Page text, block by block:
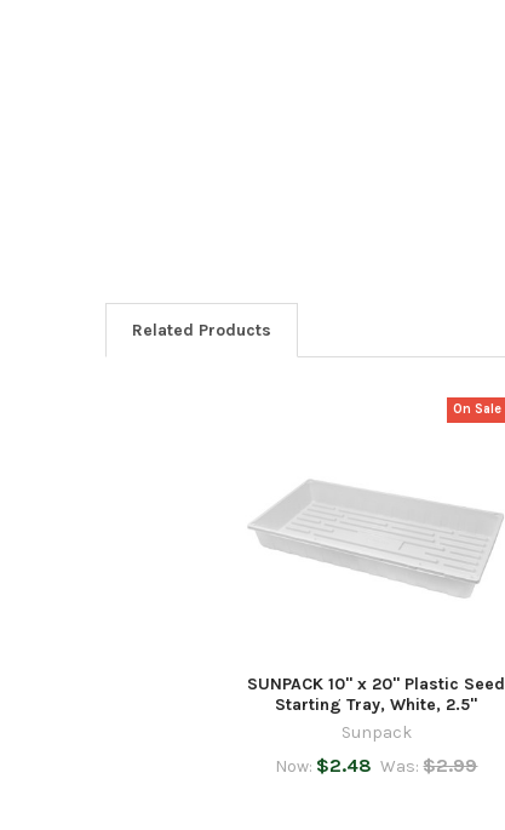
Related Products
On Sale
SUNPACK 10" x 20" Plastic Seed
Starting Tray, White, 2.5"
Sunpack
Now: $2.48 Was: $2.99